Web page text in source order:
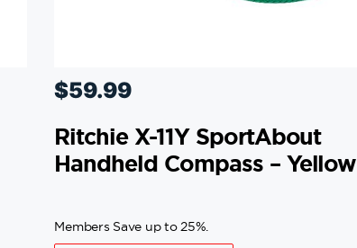
$59.99
Ritchie X-11Y SportAbout
Handheld Compass – Yellow
Members Save up to 25%.